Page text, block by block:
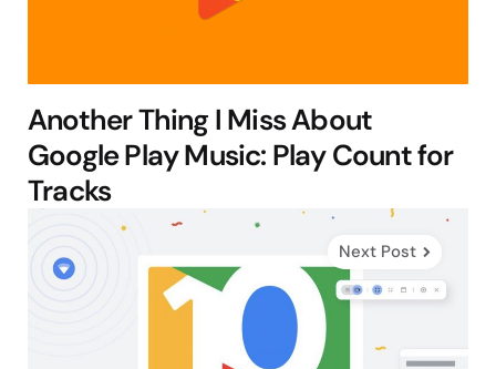
Another Thing I Miss About
Google Play Music: Play Count for
Tracks
Next Post